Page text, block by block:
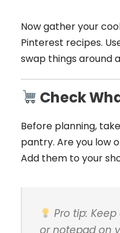
Now gather your
Pinterest recipes.
swap things around
Check
Before planning,
pantry. Are you low
Add them to your
Pro tip:
or notepad on